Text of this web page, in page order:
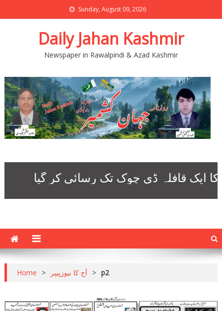
Sunday, August 09, 2026
Daily Jahan Kashmir
Newspaper in Rawalpindi & Azad Kashmir
Home > آج کا نیوزپیپر > p2